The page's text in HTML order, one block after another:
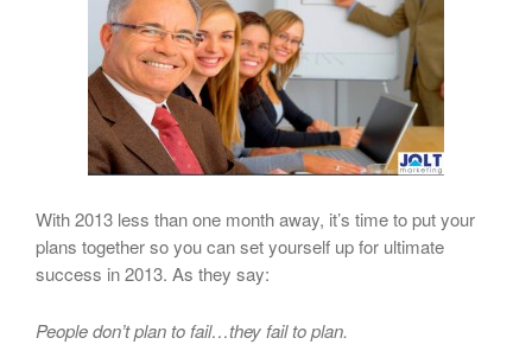
With 2013 less than one month away, it’s time to put your
plans together so you can set yourself up for ultimate
success in 2013. As they say:
People don’t plan to fail…they fail to plan.